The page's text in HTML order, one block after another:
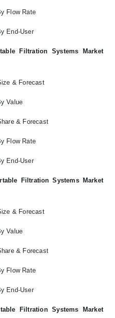
Flow Rate
End-User
Filtration Systems Market
& Forecast
Value
& Forecast
Flow Rate
End-User
Filtration Systems Market
& Forecast
Value
& Forecast
Flow Rate
End-User
Filtration Systems Market